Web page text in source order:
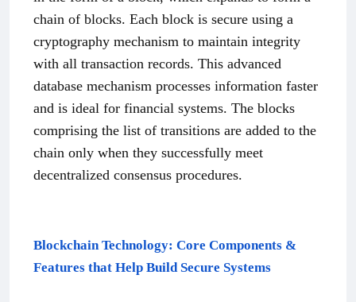
chain of blocks. Each block is secure using a
cryptography mechanism to maintain integrity
with all transaction records. This advanced
database mechanism processes information faster
and is ideal for financial systems. The blocks
comprising the list of transitions are added to the
chain only when they successfully meet
decentralized consensus procedures.
Blockchain Technology: Core Components &
Features that Help Build Secure Systems